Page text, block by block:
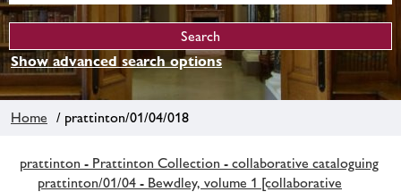
Show advanced search options
Home / prattinton/01/04/018
prattinton - Prattinton Collection - collaborative cataloguing
prattinton/01/04 - Bewdley, volume 1 [collaborative